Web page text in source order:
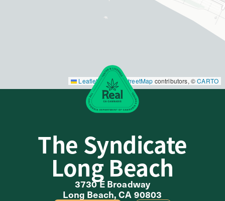
Leaflet|©OpenStreetMap contributors, ©CARTO
The Syndicate
Long Beach
3730 E Broadway
Long Beach, CA 90803